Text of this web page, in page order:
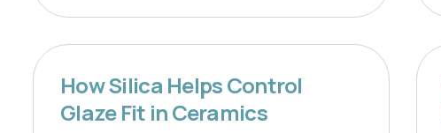
How Silica Helps Control
Glaze Fit in Ceramics